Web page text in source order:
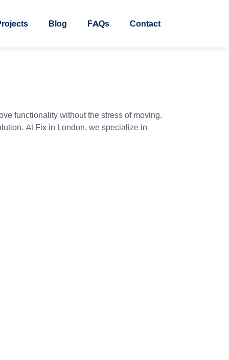
Blog FAQs Contact
functionality without the stress of moving.
At Fix in London, we specialize in